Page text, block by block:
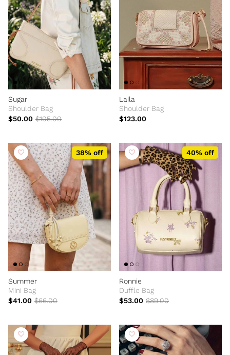
Sugar
Shoulder Bag
$50.00 $105.00
Laila
Shoulder Bag
$123.00
38% off
Summer
Mini Bag
$41.00 $66.00
40% off
Ronnie
Duffle Bag
$53.00 $89.00